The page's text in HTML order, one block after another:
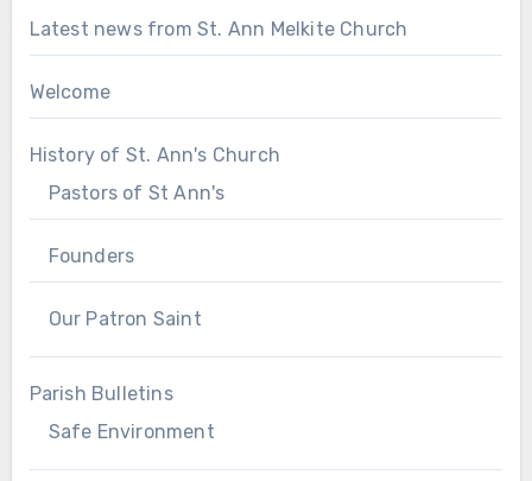
Latest news from St. Ann Melkite Church
Welcome
History of St. Ann's Church
Pastors of St Ann's
Founders
Our Patron Saint
Parish Bulletins
Safe Environment